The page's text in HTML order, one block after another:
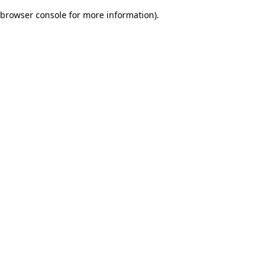
browser console for more information).